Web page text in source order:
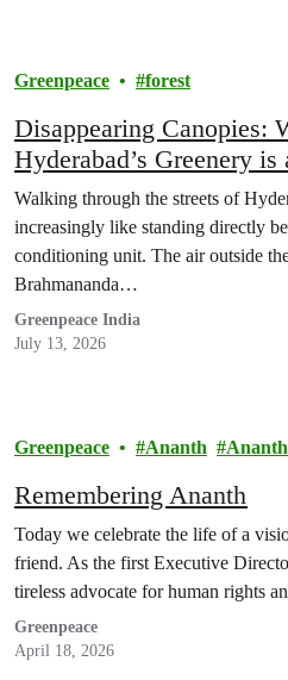
Greenpeace forest
Disappearing Canopies:
Hyderabad’s Greenery
Sign
Walking through the streets of
increasingly like standing directly
conditioning unit. The air outside
Brahmananda…
Greenpeace India
July 13, 2026
Greenpeace Ananth
Remembering Ananth
Today we celebrate the life of a
friend. As the first Executive
tireless advocate for human rights
Greenpeace
April 18, 2026